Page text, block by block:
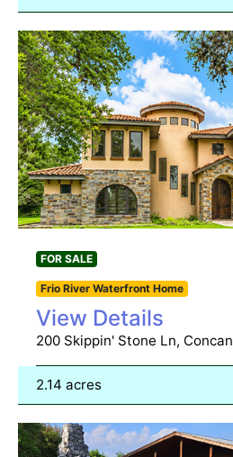
FOR SALE
Frio River Waterfront Home
View Details
200 Skippin' Stone Ln, Concan
2.14 acres